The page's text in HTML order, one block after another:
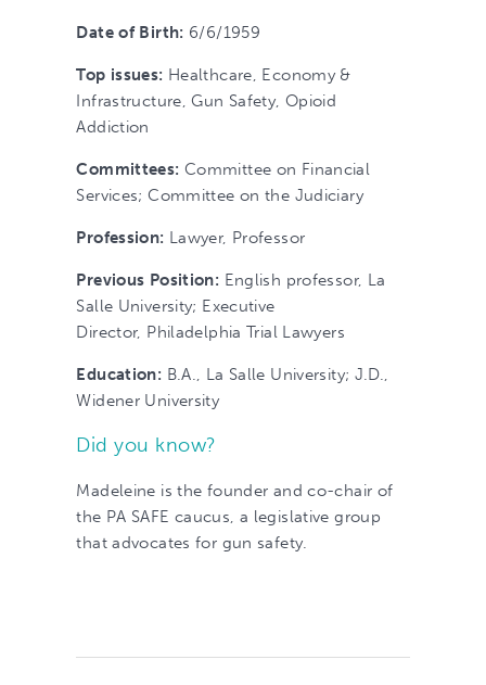
Date of Birth: 6/6/1959
Top issues: Healthcare, Economy &
Infrastructure, Gun Safety, Opioid
Addiction
Committees: Committee on Financial
Services; Committee on the Judiciary
Profession: Lawyer, Professor
Previous Position: English professor, La
Salle University; Executive
Director, Philadelphia Trial Lawyers
Education: B.A., La Salle University; J.D.,
Widener University
Did you know?
Madeleine is the founder and co-chair of
the PA SAFE caucus, a legislative group
that advocates for gun safety.